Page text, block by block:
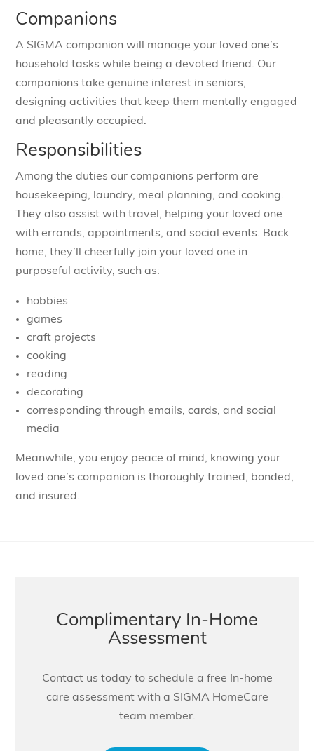
Companions
A SIGMA companion will manage your loved one’s
household tasks while being a devoted friend. Our
companions take genuine interest in seniors,
designing activities that keep them mentally engaged
and pleasantly occupied.
Responsibilities
Among the duties our companions perform are
housekeeping, laundry, meal planning, and cooking.
They also assist with travel, helping your loved one
with errands, appointments, and social events. Back
home, they’ll cheerfully join your loved one in
purposeful activity, such as:
hobbies
games
craft projects
cooking
reading
decorating
corresponding through emails, cards, and social
media
Meanwhile, you enjoy peace of mind, knowing your
loved one’s companion is thoroughly trained, bonded,
and insured.
Complimentary In-Home
Assessment
Contact us today to schedule a free In-home
care assessment with a SIGMA HomeCare
team member.